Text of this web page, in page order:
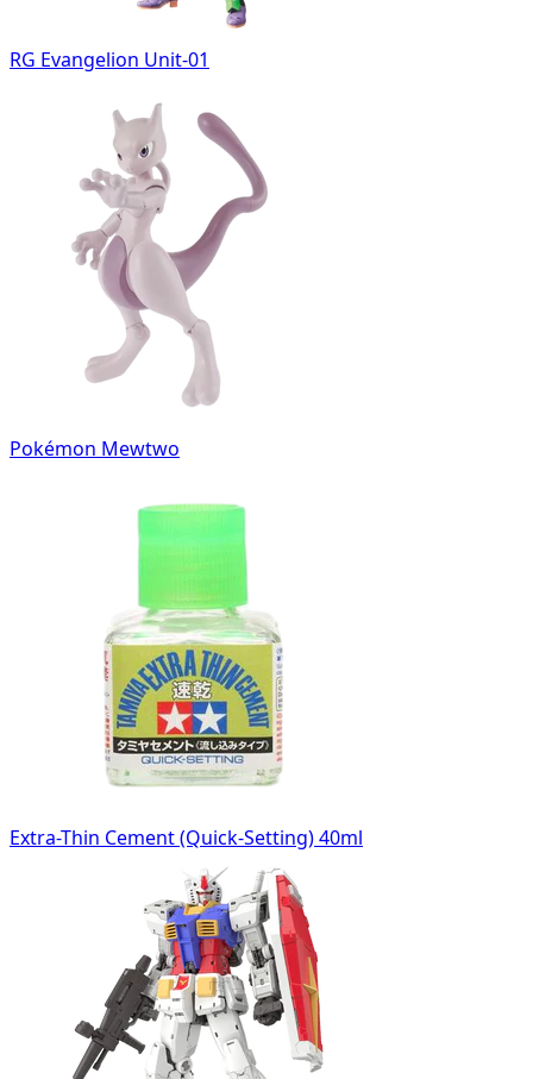
RG Evangelion Unit-01
Pokémon Mewtwo
Extra-Thin Cement (Quick-Setting) 40ml